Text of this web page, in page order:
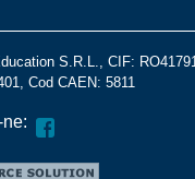
S.R.L., CIF:
Cod CAEN: 5811